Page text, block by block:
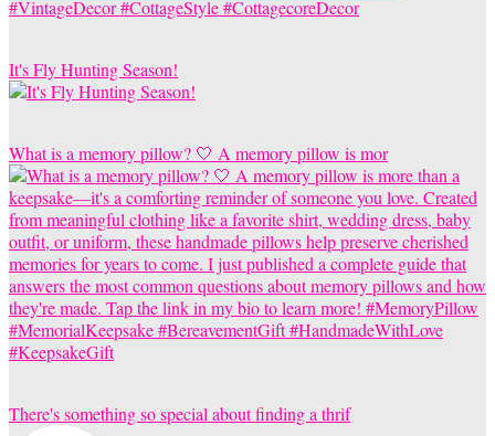
It's Fly Hunting Season!
What is a memory pillow? 🤍 A memory pillow is mor
There's something so special about finding a thrif